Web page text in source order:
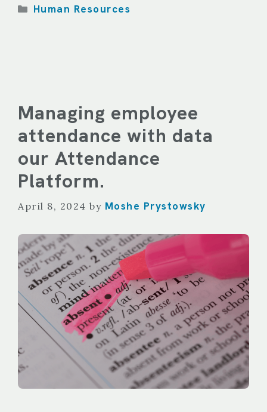
Categories
Human Resources
Managing employee
attendance with data
our Attendance
Platform.
April 8, 2024 by Moshe Prystowsky